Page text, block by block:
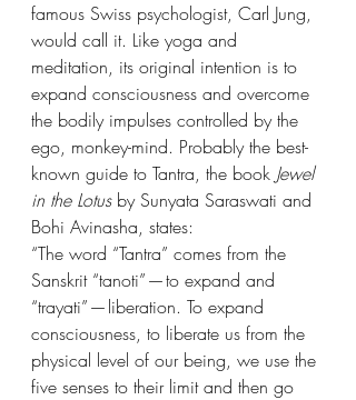
famous Swiss psychologist, Carl Jung,
would call it. Like yoga and
meditation, its original intention is to
expand consciousness and overcome
the bodily impulses controlled by the
ego, monkey-mind. Probably the best-
known guide to Tantra, the book Jewel
in the Lotus by Sunyata Saraswati and
Bohi Avinasha, states:
“The word “Tantra” comes from the
Sanskrit “tanoti” — to expand and
“trayati” — liberation. To expand
consciousness, to liberate us from the
physical level of our being, we use the
five senses to their limit and then go